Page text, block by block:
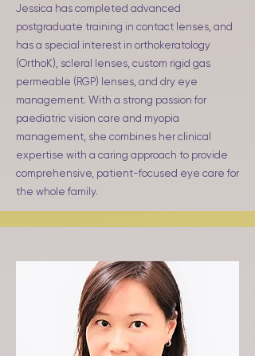
Jessica has completed advanced
postgraduate training in contact lenses, and
has a special interest in orthokeratology
(OrthoK), scleral lenses, custom rigid gas
permeable (RGP) lenses, and dry eye
management. With a strong passion for
paediatric vision care and myopia
management, she combines her clinical
expertise with a caring approach to provide
comprehensive, patient-focused eye care for
the whole family.